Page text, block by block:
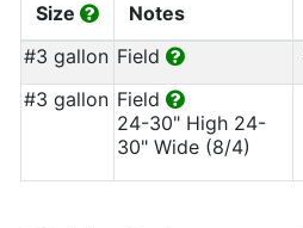
Size Notes
#3 gallon Field
#3 gallon Field
24-30" High 24-
30" Wide (8/4)